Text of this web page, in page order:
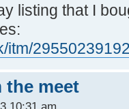
listing that I
itm/
the meet